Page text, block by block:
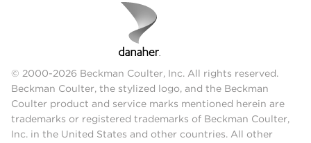
© 2000-2026 Beckman Coulter, Inc. All rights reserved.
Beckman Coulter, the stylized logo, and the Beckman
Coulter product and service marks mentioned herein are
trademarks or registered trademarks of Beckman Coulter,
Inc. in the United States and other countries. All other